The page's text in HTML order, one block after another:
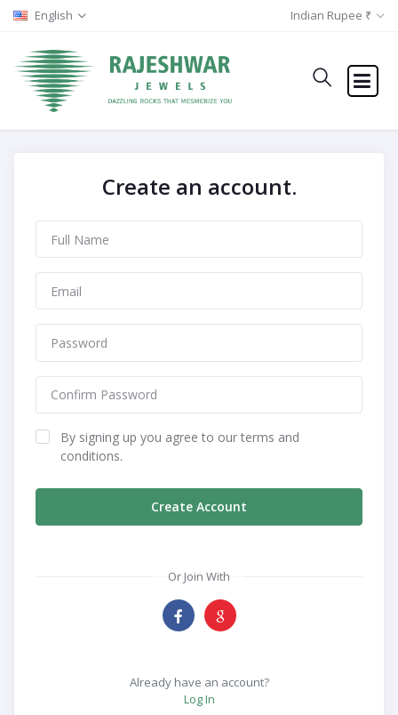
English Indian Rupee ₹
Create an account.
By signing up you agree to our terms and
conditions.
Create Account
Or Join With
Already have an account?
Log In